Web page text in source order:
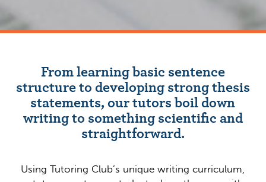
From learning basic sentence
structure to developing strong thesis
statements, our tutors boil down
writing to something scientific and
straightforward.
Using Tutoring Club’s unique writing curriculum,